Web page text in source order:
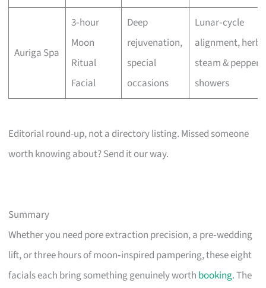
Auriga Spa
3‑hour
Moon
Ritual
Facial
Deep
rejuvenation,
special
occasions
Lunar‑cycle
alignment,
steam &
showers
Editorial round-up, not a directory listing. Missed someone
worth knowing about? Send it our way.
Summary
Whether you need pore extraction precision, a pre‑wedding
lift, or three hours of moon‑inspired pampering, these eight
facials each bring something genuinely worth booking. The